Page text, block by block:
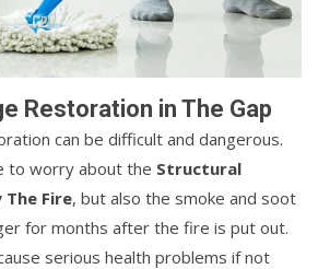
Restoration in The Gap
can be difficult and dangerous.
to worry about the Structural
The Fire, but also the smoke and soot
for months after the fire is put out.
serious health problems if not